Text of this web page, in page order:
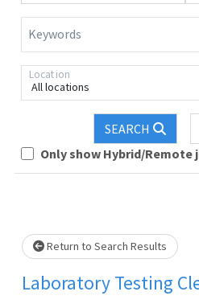
Keywords
All locations
Location
SEARCH
Only show Hybrid/Remote
Loading... Please wait.
Return to Search Results
Laboratory Testing